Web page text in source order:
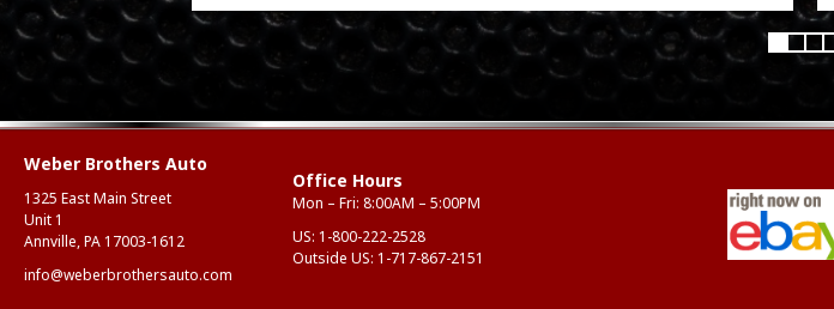
Weber Brothers Auto
1325 East Main Street
Unit 1
Annville, PA 17003-1612
info@weberbrothersauto.com
Office Hours
Mon – Fri: 8:00AM – 5:00PM
US: 1-800-222-2528
Outside US: 1-717-867-2151